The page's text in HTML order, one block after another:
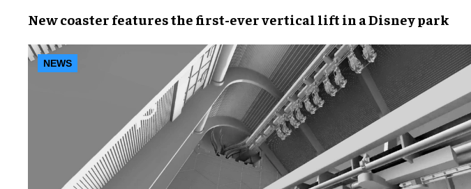
New coaster features the first-eververtical lift in aDisney park
NEWS